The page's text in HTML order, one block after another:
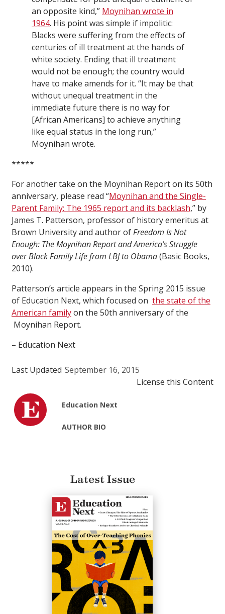
an opposite kind,” Moynihan wrote in
1964. His point was simple if impolitic:
Blacks were suffering from the effects of
centuries of ill treatment at the hands of
white society. Ending that ill treatment
would not be enough; the country would
have to make amends for it. “It may be that
without unequal treatment in the
immediate future there is no way for
[African Americans] to achieve anything
like equal status in the long run,”
Moynihan wrote.
*****
For another take on the Moynihan Report on its 50th
anniversary, please read “Moynihan and the Single-
Parent Family: The 1965 report and its backlash,” by
James T. Patterson, professor of history emeritus at
Brown University and author ofFreedom Is Not
Enough: The Moynihan Report and America’s Struggle
over Black Family Life from LBJ to Obama(Basic Books,
2010).
Patterson’s article appears in the Spring 2015 issue
of Education Next, which focused on the state of the
American familyon the 50th anniversary of the
Moynihan Report.
– Education Next
Last Updated September 16, 2015
License this Content
Education Next
AUTHOR BIO
Latest Issue